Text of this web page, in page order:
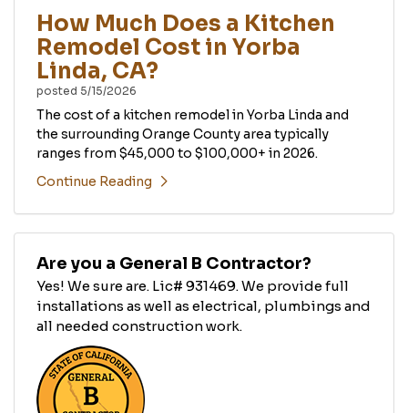
How Much Does a Kitchen
Remodel Cost in Yorba
Linda, CA?
posted 5/15/2026
The cost of a kitchen remodel in Yorba Linda and
the surrounding Orange County area typically
ranges from $45,000 to $100,000+ in 2026.
Continue Reading
Are you a General B Contractor?
Yes! We sure are. Lic# 931469. We provide full
installations as well as electrical, plumbings and
all needed construction work.